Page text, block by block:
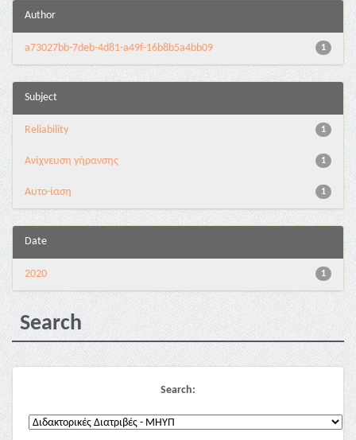
Author
1
a73027bb-7deb-4d81-a49f-16b8b5a4bb09
Subject
1
Reliability
1
Ανίχνευση γήρανσης
1
Αυτο-ίαση
Date
1
2020
Search
Search: